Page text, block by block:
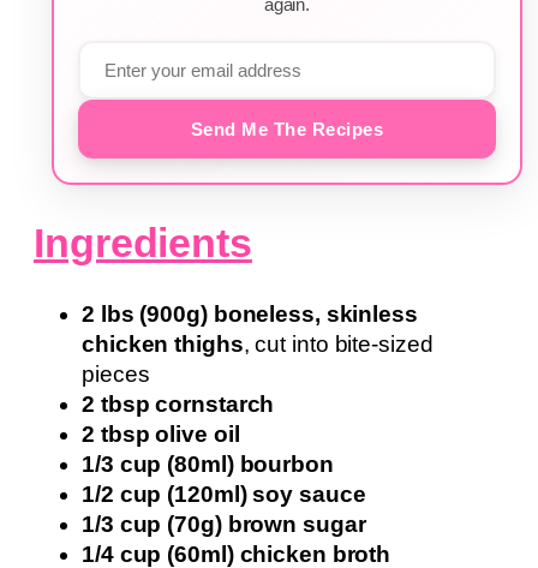
again.
Send Me The Recipes
Ingredients
2 lbs (900g) boneless, skinless
chicken thighs, cut into bite-sized
pieces
2 tbsp cornstarch
2 tbsp olive oil
1/3 cup (80ml) bourbon
1/2 cup (120ml) soy sauce
1/3 cup (70g) brown sugar
1/4 cup (60ml) chicken broth